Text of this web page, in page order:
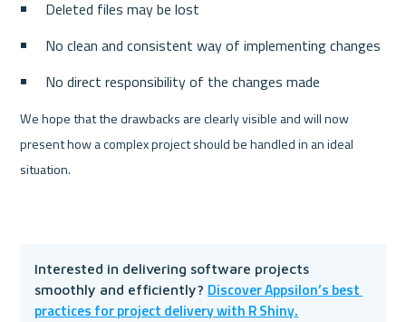
Deleted files may be lost
No clean and consistent way of implementing changes
No direct responsibility of the changes made
We hope that the drawbacks are clearly visible and will now
present how a complex project should be handled in an ideal
situation.
Interested in delivering software projects
smoothly and efficiently? Discover Appsilon’s best
practices for project delivery with R Shiny.